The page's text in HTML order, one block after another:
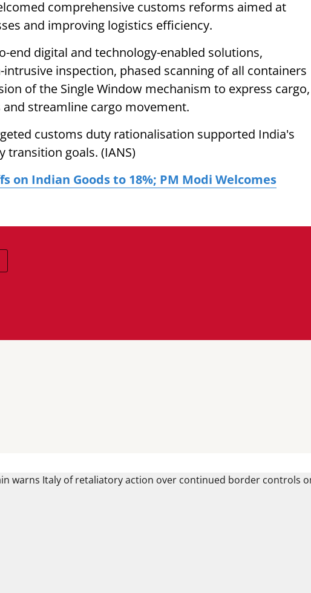
comprehensive customs reforms aimed at
and improving logistics efficiency.
end digital and technology-enabled solutions,
inspection, phased scanning of all containers
of the Single Window mechanism to express cargo,
streamline cargo movement.
customs duty rationalisation supported India's
transition goals. (IANS)
on Indian Goods to 18%; PM Modi Welcomes